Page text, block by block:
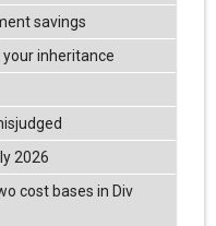
savings
inheritance
2026
cost bases in Div